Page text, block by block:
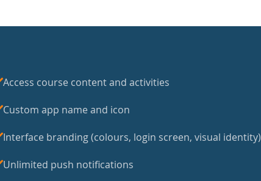
Access course content and activities
Custom app name and icon
Interface branding (colours, login screen, visual identity)
Unlimited push notifications